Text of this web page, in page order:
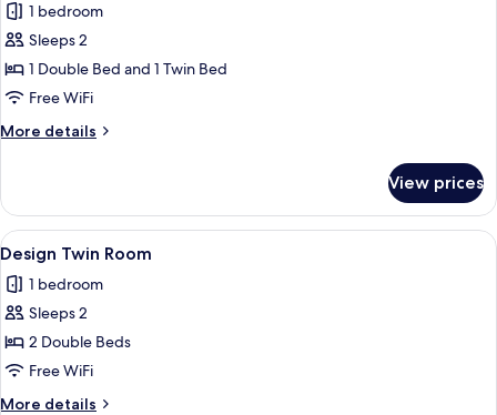
for
Superior
Twin
Room
1 bedroom
Sleeps 2
1 Double Bed and 1 Twin Bed
Free WiFi
More details
More
Twin
Room
View prices
View
all
photos
for
Design
Twin
Room
A hotel room with two beds, a desk,
1
Design Twin Room
1 bedroom
Sleeps 2
2 Double Beds
Free WiFi
More details
More